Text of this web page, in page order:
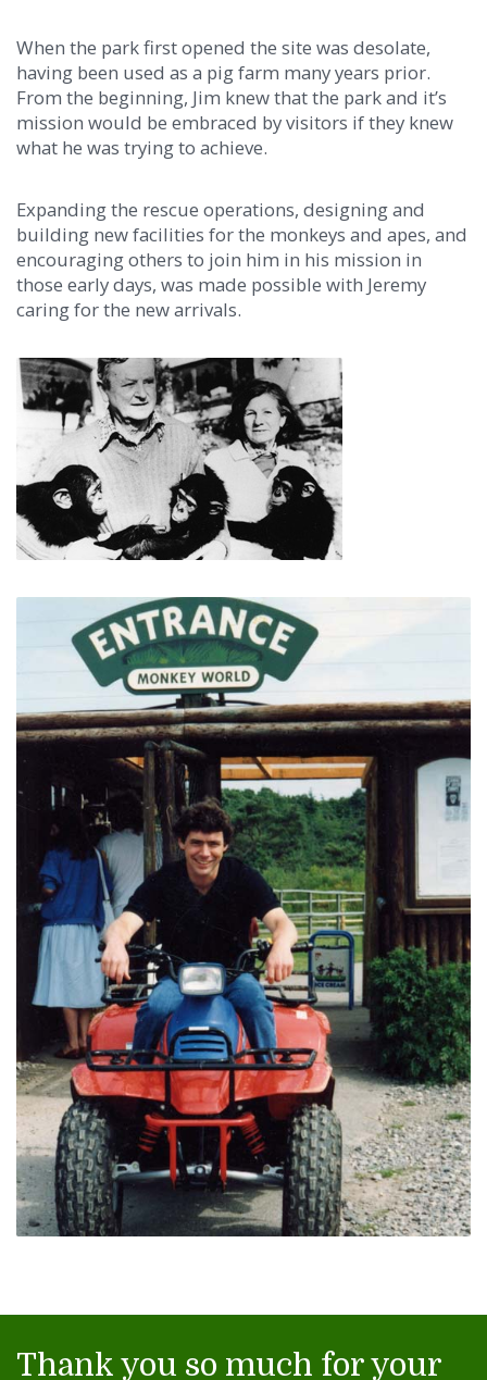
When the park first opened the site was desolate,
having been used as a pig farm many years prior.
From the beginning, Jim knew that the park and it’s
mission would be embraced by visitors if they knew
what he was trying to achieve.
Expanding the rescue operations, designing and
building new facilities for the monkeys and apes, and
encouraging others to join him in his mission in
those early days, was made possible with Jeremy
caring for the new arrivals.
Thank you so much for your